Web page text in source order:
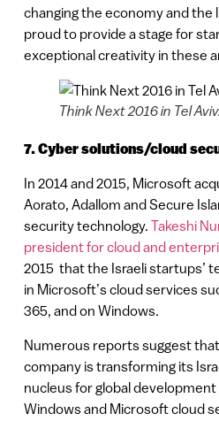
changing the economy and the
proud to provide a stage for
exceptional creativity in these
Think Next 2016 in Tel
7. Cyber solutions/cloud
In 2014 and 2015, Microsoft
Aorato, Adallom and Secure
security technology. Takeshi
president for cloud and
2015 that the Israeli startups’
in Microsoft’s cloud services
365, and on Windows.
Numerous reports suggest
company is transforming its
nucleus for global
Windows and Microsoft cloud